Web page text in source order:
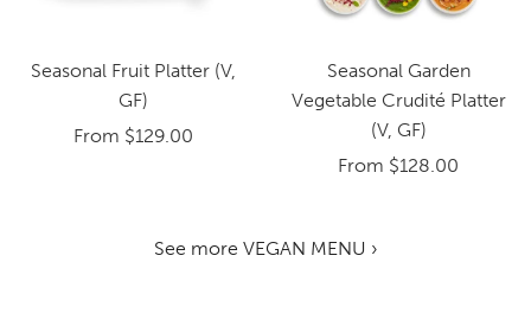
Seasonal Fruit Platter (V,
GF)
From $129.00
Seasonal Garden
Vegetable Crudité Platter
(V, GF)
From $128.00
See more VEGAN MENU ›